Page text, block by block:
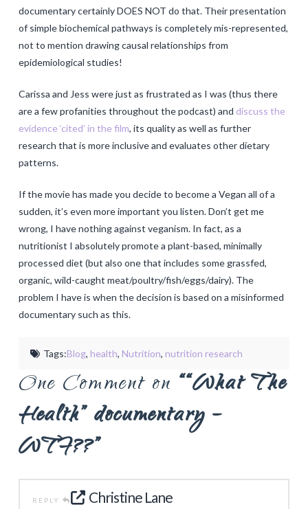
documentary certainly DOES NOT do that. Their presentation
of simple biochemical pathways is completely mis-represented,
not to mention drawing causal relationships from
epidemiological studies!
Carissa and Jess were just as frustrated as I was (thus there
are a few profanities throughout the podcast) and discuss the
evidence ‘cited’ in the film, its quality as well as further
research that is more inclusive and evaluates other dietary
patterns.
If the movie has made you decide to become a Vegan all of a
sudden, it’s even more important you listen. Don’t get me
wrong, I have nothing against veganism. In fact, as a
nutritionist I absolutely promote a plant-based, minimally
processed diet (but also one that includes some grassfed,
organic, wild-caught meat/poultry/fish/eggs/dairy). The
problem I have is when the decision is based on a misinformed
documentary such as this.
Tags:Blog, health, Nutrition, nutrition research
One Comment on ““What The
Health” documentary –
WTF??”
REPLY Christine Lane